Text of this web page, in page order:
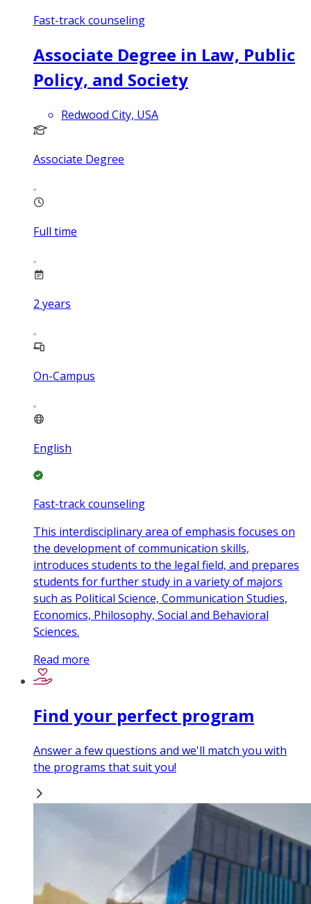
Fast-track counseling
Associate Degree in Law, Public
Policy, and Society
Redwood City, USA
Associate Degree
Full time
2 years
On-Campus
English
Fast-track counseling
This interdisciplinary area of emphasis focuses on
the development of communication skills,
introduces students to the legal field, and prepares
students for further study in a variety of majors
such as Political Science, Communication Studies,
Economics, Philosophy, Social and Behavioral
Sciences.
Read more
Find your perfect program
Answer a few questions and we'll match you with
the programs that suit you!